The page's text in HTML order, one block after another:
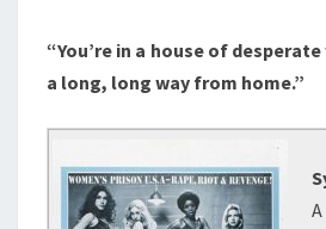
“You’re in a house of
a long, long way from home.”